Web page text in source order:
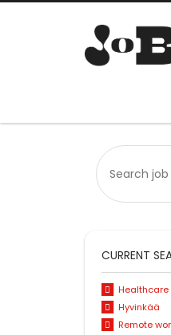
CURRENT
Healthcare
Hyvinkää
Remote